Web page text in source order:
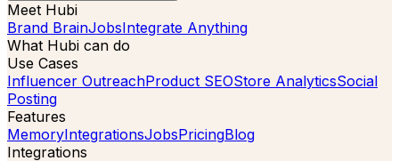
Meet Hubi
Brand BrainJobsIntegrate Anything
What Hubi can do
Use Cases
Influencer OutreachProduct SEOStore AnalyticsSocial
Posting
Features
MemoryIntegrationsJobsPricingBlog
Integrations